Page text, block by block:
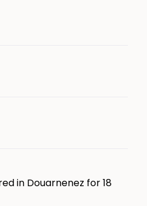
in Douarnenez for 18